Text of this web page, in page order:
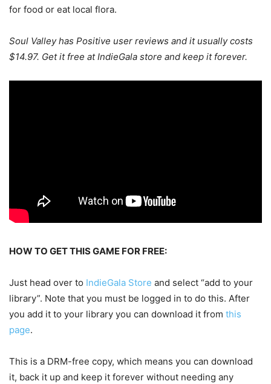
for food or eat local flora.
Soul Valley has Positive user reviews and it usually costs
$14.97. Get it free at IndieGala store and keep it forever.
HOW TO GET THIS GAME FOR FREE:
Just head over to IndieGala Store and select “add to your
library”. Note that you must be logged in to do this. After
you add it to your library you can download it from this
page.
This is a DRM-free copy, which means you can download
it, back it up and keep it forever without needing any